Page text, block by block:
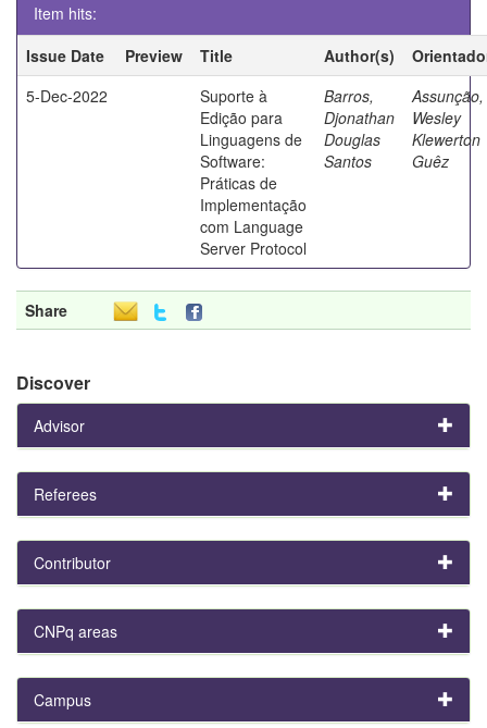
Item hits:
Issue Date
Preview Title Author(s)
5-Dec-2022
Suporte à
Edição para
Linguagens de
Software:
Práticas de
Implementação
com Language
Server Protocol
Barros,
Djonathan
Douglas
Santos
Assunção,
Wesley
Klewerton
Guêz
Share
Discover
Advisor
Referees
Contributor
CNPq areas
Campus